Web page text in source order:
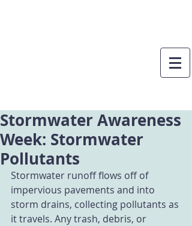
Stormwater Awareness
Week: Stormwater
Pollutants
Stormwater runoff flows off of
impervious pavements and into
storm drains, collecting pollutants as
it travels. Any trash, debris, or